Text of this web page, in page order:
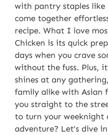
with pantry staples like
come together
recipe. What I love
Chicken is its quick
days when you crave
without the fuss. Plus,
shines at any
family alike with Asian
you straight to the
to turn your weeknight
adventure? Let’s dive